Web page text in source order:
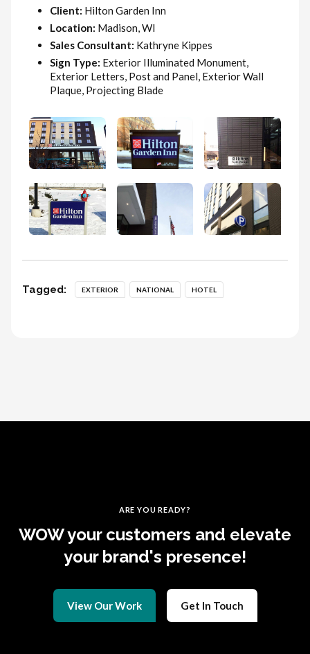
Client: Hilton Garden Inn
Location: Madison, WI
Sales Consultant: Kathryne Kippes
Sign Type: Exterior Illuminated Monument,
Exterior Letters, Post and Panel, Exterior Wall
Plaque, Projecting Blade
Tagged: EXTERIOR NATIONAL HOTEL
ARE YOU READY?
WOW your customers and elevate
your brand's presence!
View Our Work Get In Touch